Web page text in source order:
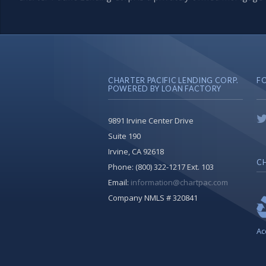
CHARTER PACIFIC LENDING CORP.
POWERED BY LOAN FACTORY
9891 Irvine Center Drive
Suite 190
Irvine, CA 92618
Phone: (800) 322-1217 Ext. 103
Email: information@chartpac.com
Company NMLS # 320841